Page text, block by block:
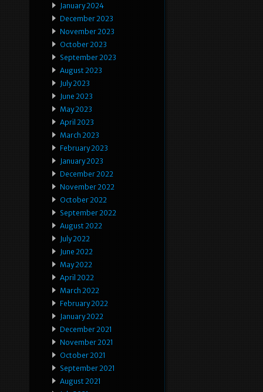
January 2024
December 2023
November 2023
October 2023
September 2023
August 2023
July 2023
June 2023
May 2023
April 2023
March 2023
February 2023
January 2023
December 2022
November 2022
October 2022
September 2022
August 2022
July 2022
June 2022
May 2022
April 2022
March 2022
February 2022
January 2022
December 2021
November 2021
October 2021
September 2021
August 2021